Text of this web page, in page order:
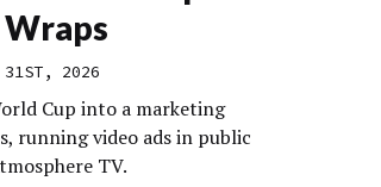
31ST, 2026
Cup into a marketing
running video ads in public
TV.